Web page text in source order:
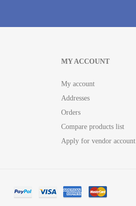
MY ACCOUNT
My account
Addresses
Orders
Compare products list
Apply for vendor account